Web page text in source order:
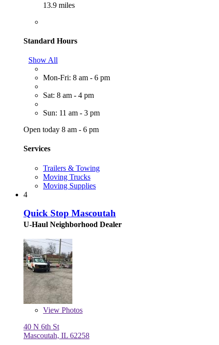
13.9 miles
Standard Hours
Show All
Mon-Fri: 8 am - 6 pm
Sat: 8 am - 4 pm
Sun: 11 am - 3 pm
Open today 8 am - 6 pm
Services
Trailers & Towing
Moving Trucks
Moving Supplies
4
Quick Stop Mascoutah
U-Haul Neighborhood Dealer
View Photos
40 N 6th St
Mascoutah, IL 62258